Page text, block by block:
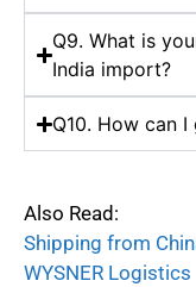
Q9. What is
India import?
Q10. How can
Also Read:
Shipping from
WYSNER Logistics